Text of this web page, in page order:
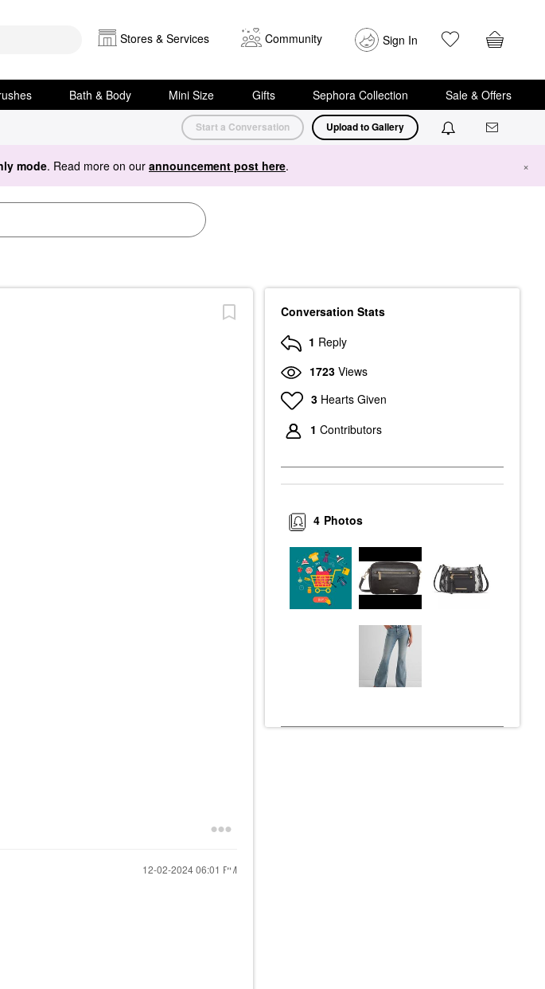
Stores & Services Community Sign In
Bath & Body Mini Size Gifts Sephora Collection Sale & Offers
Start a Conversation Upload to Gallery
mode. Read more on our announcement post here. ×
‎12-02-202406:01 PM
Conversation Stats
1 Reply
1723 Views
3 Hearts Given
1 Contributors
Photos
4